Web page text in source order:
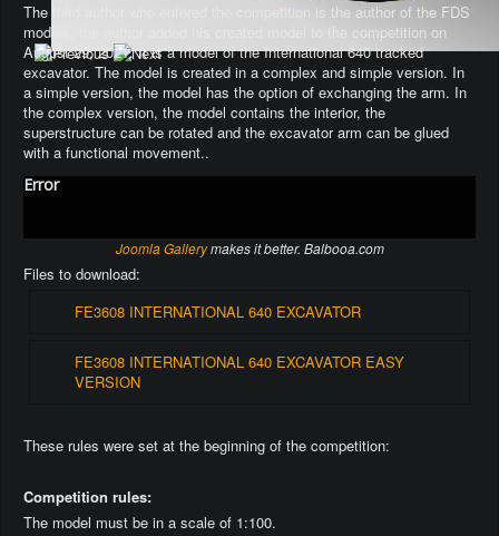
The third author who entered the competition is the author of the FDS
models, the author added his created model to the competition on
August 29, 2021. It is a model of the International 640 tracked
excavator. The model is created in a complex and simple version. In
a simple version, the model has the option of exchanging the arm. In
the complex version, the model contains the interior, the
superstructure can be rotated and the excavator arm can be glued
with a functional movement..
Error
Joomla Gallerymakes it better. Balbooa.com
Files to download:
FE3608 INTERNATIONAL 640 EXCAVATOR
FE3608 INTERNATIONAL 640 EXCAVATOR EASY
VERSION
These rules were set at the beginning of the competition:
Competition rules:
The model must be in a scale of 1:100.